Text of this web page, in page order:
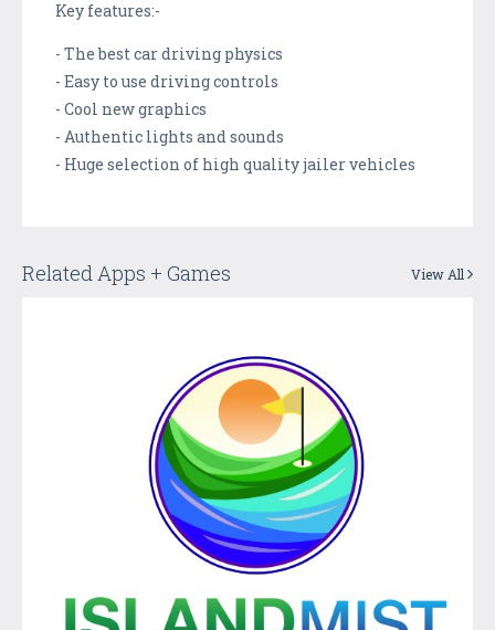
Key features:-
- The best car driving physics
- Easy to use driving controls
- Cool new graphics
- Authentic lights and sounds
- Huge selection of high quality jailer vehicles
Related Apps + Games View All